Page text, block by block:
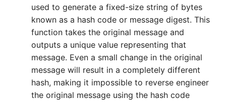
used to generate a fixed-size string of bytes
known as a hash code or message digest. This
function takes the original message and
outputs a unique value representing that
message. Even a small change in the original
message will result in a completely different
hash, making it impossible to reverse engineer
the original message using the hash code